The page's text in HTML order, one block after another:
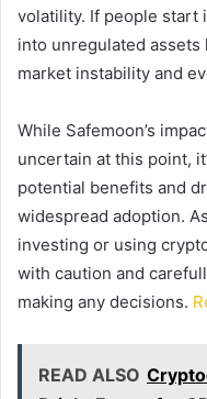
volatility. If people start
into unregulated assets
market instability and
While Safemoon’s
uncertain at this point,
potential benefits and
widespread adoption.
investing or using
with caution and
making any decisions.
READ ALSO